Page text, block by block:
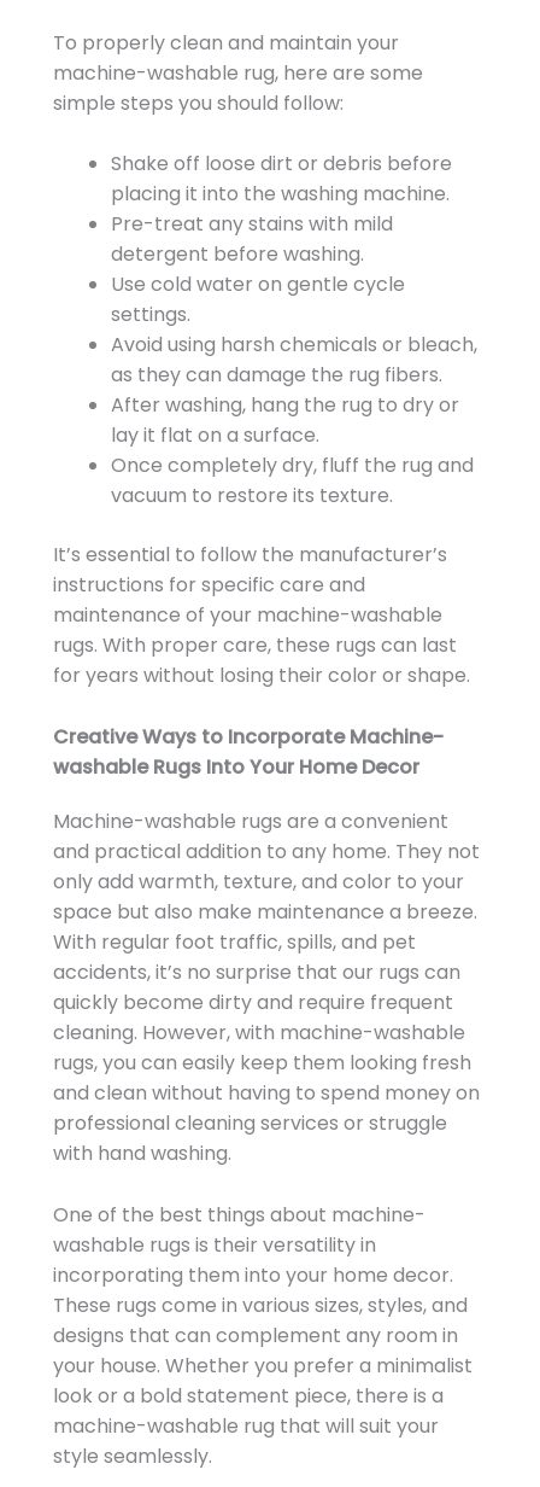
To properly clean and maintain your
machine-washable rug, here are some
simple steps you should follow:
Shake off loose dirt or debris before
placing it into the washing machine.
Pre-treat any stains with mild
detergent before washing.
Use cold water on gentle cycle
settings.
Avoid using harsh chemicals or bleach,
as they can damage the rug fibers.
After washing, hang the rug to dry or
lay it flat on a surface.
Once completely dry, fluff the rug and
vacuum to restore its texture.
It’s essential to follow the manufacturer’s
instructions for specific care and
maintenance of your machine-washable
rugs. With proper care, these rugs can last
for years without losing their color or shape.
Creative Ways to Incorporate Machine-
washable Rugs Into Your Home Decor
Machine-washable rugs are a convenient
and practical addition to any home. They not
only add warmth, texture, and color to your
space but also make maintenance a breeze.
With regular foot traffic, spills, and pet
accidents, it’s no surprise that our rugs can
quickly become dirty and require frequent
cleaning. However, with machine-washable
rugs, you can easily keep them looking fresh
and clean without having to spend money on
professional cleaning services or struggle
with hand washing.
One of the best things about machine-
washable rugs is their versatility in
incorporating them into your home decor.
These rugs come in various sizes, styles, and
designs that can complement any room in
your house. Whether you prefer a minimalist
look or a bold statement piece, there is a
machine-washable rug that will suit your
style seamlessly.